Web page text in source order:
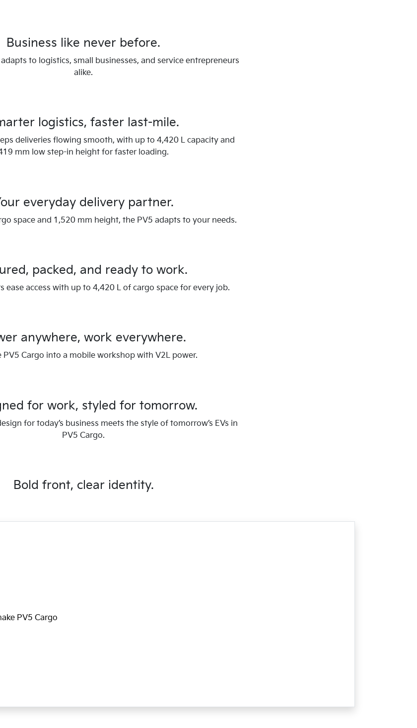
Business like never before.
to logistics, small businesses, and service entrepreneurs
alike.
logistics, faster last-mile.
deliveries flowing smooth, with up to 4,420 L capacity and
mm low step-in height for faster loading.
everyday delivery partner.
space and 1,520 mm height, the PV5 adapts to your needs.
packed, and ready to work.
ease access with up to 4,420 L of cargo space for every job.
anywhere, work everywhere.
PV5 Cargo into a mobile workshop with V2L power.
for work, styled for tomorrow.
for today’s business meets the style of tomorrow’s EVs in
PV5 Cargo.
Bold front, clear identity.
PV5 Cargo